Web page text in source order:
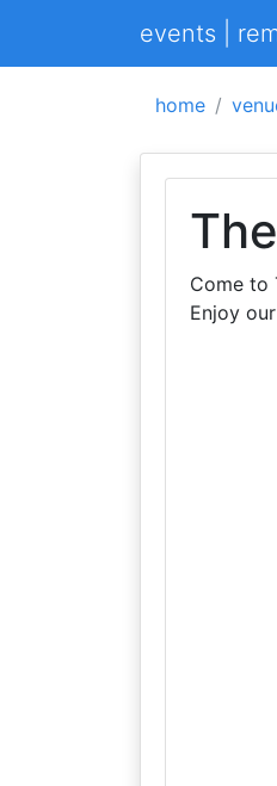
events |
home
Come to
Enjoy